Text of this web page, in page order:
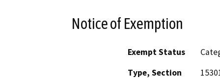
Notice of Exemption
Exempt Status
Type, Section